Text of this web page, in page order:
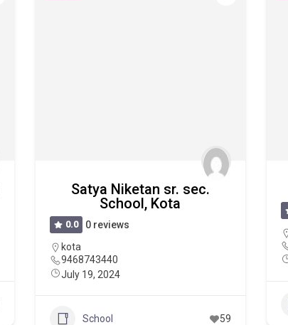
Satya Niketan sr. sec.
School, Kota
0.0
0 reviews
kota
9468743440
July 19, 2024
School 59